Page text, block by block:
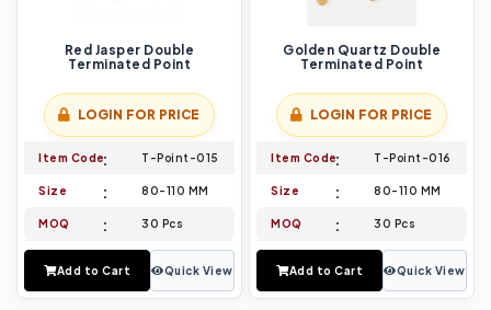
Red Jasper Double
Terminated Point
LOGIN FOR PRICE
Item Code T-Point-015
Size 80-110 MM
MOQ 30 Pcs
Add to Cart Quick View
Golden Quartz Double
Terminated Point
LOGIN FOR PRICE
Item Code T-Point-016
Size 80-110 MM
MOQ 30 Pcs
Add to Cart Quick View